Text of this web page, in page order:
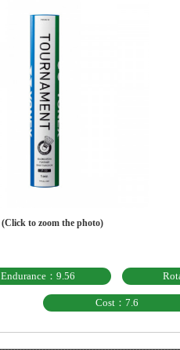
(Click to zoom the photo)
Endurance：9.56
Cost：7.6